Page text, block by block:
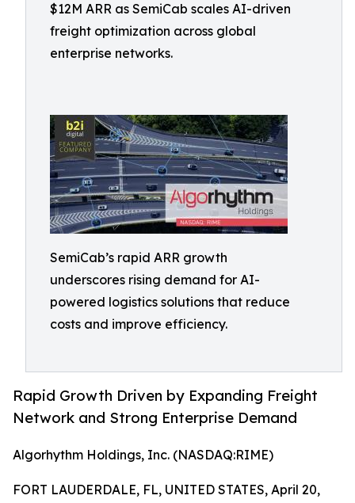
$12M ARR as SemiCab scales AI-driven
freight optimization across global
enterprise networks.
SemiCab’s rapid ARR growth
underscores rising demand for AI-
powered logistics solutions that reduce
costs and improve efficiency.
Rapid Growth Driven by Expanding Freight
Network and Strong Enterprise Demand
Algorhythm Holdings, Inc. (NASDAQ:RIME)
FORT LAUDERDALE, FL, UNITED STATES, April 20,